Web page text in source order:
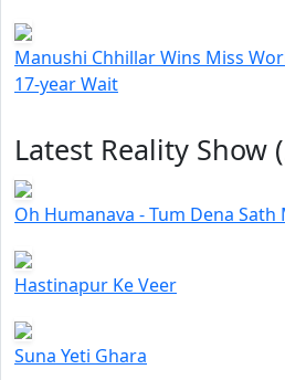
Manushi Chhillar Wins Miss
17-year Wait
Latest Reality Show
Oh Humanava - Tum Dena Sath
Hastinapur Ke Veer
Suna Yeti Ghara